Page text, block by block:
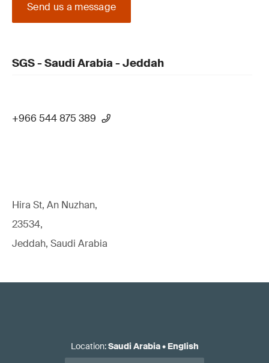
Send us a message
SGS - Saudi Arabia - Jeddah
+966 544 875 389
Hira St, An Nuzhan,
23534,
Jeddah, Saudi Arabia
Location:Saudi Arabia• English